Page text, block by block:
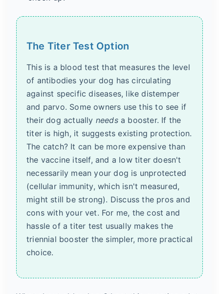
The Titer Test Option
This is a blood test that measures the level
of antibodies your dog has circulating
against specific diseases, like distemper
and parvo. Some owners use this to see if
their dog actually needsa booster. If the
titer is high, it suggests existing protection.
The catch? It can be more expensive than
the vaccine itself, and a low titer doesn't
necessarily mean your dog is unprotected
(cellular immunity, which isn't measured,
might still be strong). Discuss the pros and
cons with your vet. For me, the cost and
hassle of a titer test usually makes the
triennial booster the simpler, more practical
choice.